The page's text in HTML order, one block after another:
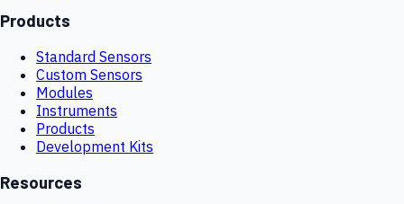
Products
Standard Sensors
Custom Sensors
Modules
Instruments
Products
Development Kits
Resources